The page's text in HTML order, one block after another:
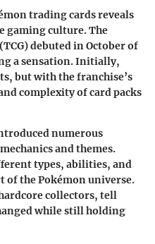
trading cards reveals
gaming culture. The
debuted in October of
a sensation. Initially,
but with the franchise’s
complexity of card packs
numerous
and themes.
types, abilities, and
the Pokémon universe.
collectors, tell
while still holding